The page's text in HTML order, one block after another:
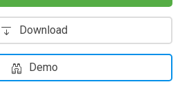
Download
Demo